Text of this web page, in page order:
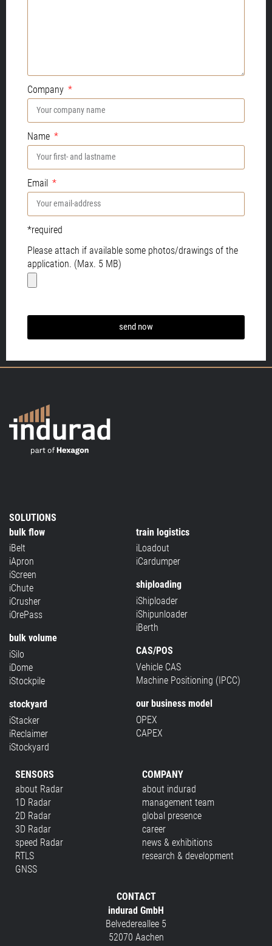
Company
Name
Email
*required
Please attach if available some photos/drawings of the
application. (Max. 5 MB)
send now
SOLUTIONS
bulk flow
iBelt
iApron
iScreen
iChute
iCrusher
iOrePass
bulk volume
iSilo
iDome
iStockpile
stockyard
iStacker
iReclaimer
iStockyard
train logistics
iLoadout
iCardumper
shiploading
iShiploader
iShipunloader
iBerth
CAS/POS
Vehicle CAS
Machine Positioning (IPCC)
our business model
OPEX
CAPEX
SENSORS
about Radar
1D Radar
2D Radar
3D Radar
speed Radar
RTLS
GNSS
COMPANY
about indurad
management team
global presence
career
news & exhibitions
research & development
CONTACT
indurad GmbH
Belvedereallee 5
52070 Aachen